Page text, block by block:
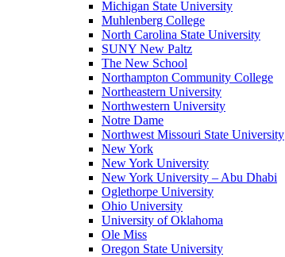
Michigan State University
Muhlenberg College
North Carolina State University
SUNY New Paltz
The New School
Northampton Community College
Northeastern University
Northwestern University
Notre Dame
Northwest Missouri State University
New York
New York University
New York University – Abu Dhabi
Oglethorpe University
Ohio University
University of Oklahoma
Ole Miss
Oregon State University